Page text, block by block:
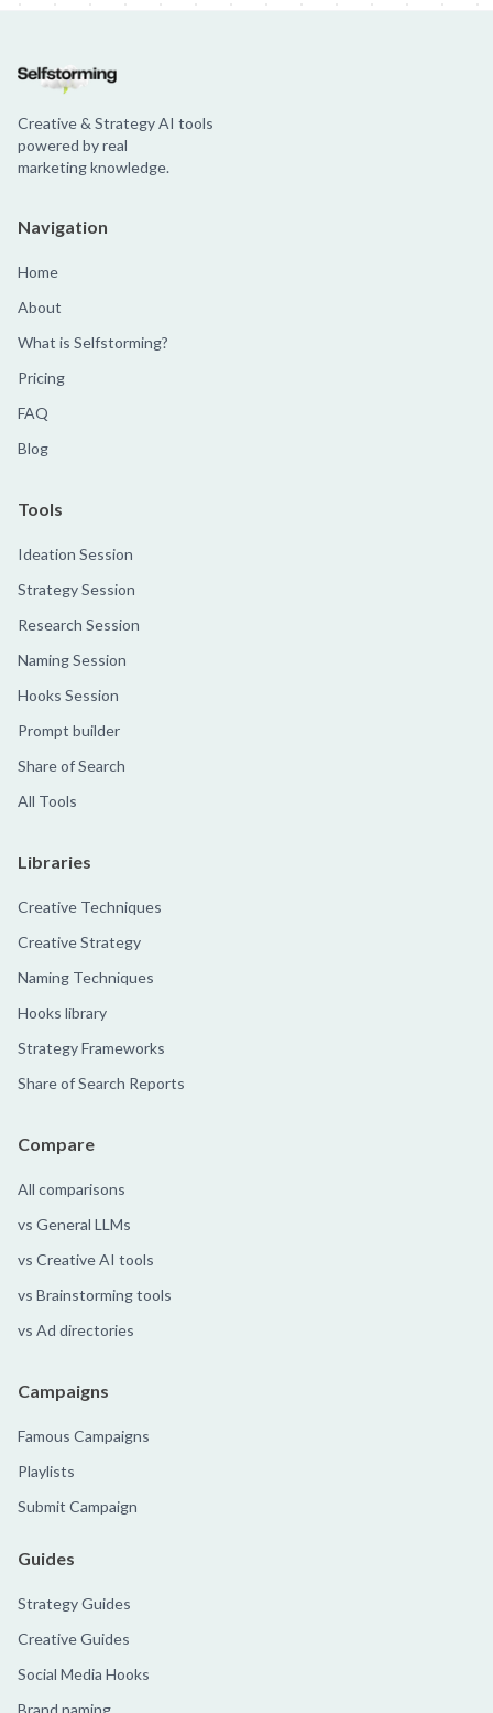
Creative & Strategy AI tools
powered by real
marketing knowledge.
Navigation
Home
About
What is Selfstorming?
Pricing
FAQ
Blog
Tools
Ideation Session
Strategy Session
Research Session
Naming Session
Hooks Session
Prompt builder
Share of Search
All Tools
Libraries
Creative Techniques
Creative Strategy
Naming Techniques
Hooks library
Strategy Frameworks
Share of Search Reports
Compare
All comparisons
vs General LLMs
vs Creative AI tools
vs Brainstorming tools
vs Ad directories
Campaigns
Famous Campaigns
Playlists
Submit Campaign
Guides
Strategy Guides
Creative Guides
Social Media Hooks